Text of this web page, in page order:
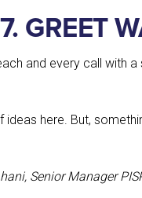
GREET
and every call with
ideas here. But,
Senior Manager